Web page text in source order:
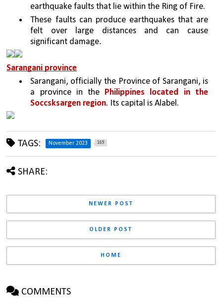
earthquake faults that lie within the Ring of Fire.
These faults can produce earthquakes that are
felt over large distances and can cause
significant damage.
Sarangani province
Sarangani, officially the Province of Sarangani, is
a province in the Philippines located in the
Soccsksargen region. Its capital is Alabel.
TAGS: November 2023 169
SHARE:
NEWER POST
OLDER POST
HOME
COMMENTS